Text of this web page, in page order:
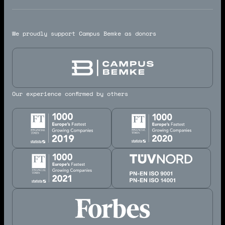
We proudly support Campus Bemke as donors
Our experience confirmed by others